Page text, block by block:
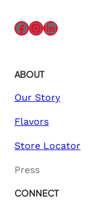
Facebook
Instagram
LinkedIn
ABOUT
Our Story
Flavors
Store Locator
Press
CONNECT